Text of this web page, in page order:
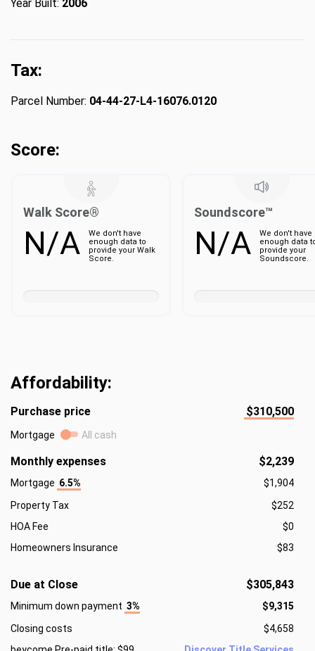
Year Built: 2006
Tax:
Parcel Number: 04-44-27-L4-16076.0120
Score:
Walk Score®
N/A
We don't have
enough data to
provide your Walk
Score.
Soundscore™
N/A
We don't have
enough data
provide your
Soundscore.
Affordability:
Purchase price $310,500
Mortgage All cash
Monthly expenses $2,239
Mortgage 6.5%
$1,904
Property Tax
$252
HOA Fee
$0
Homeowners Insurance
$83
Due at Close $305,843
Minimum down payment 3%
$9,315
Closing costs
$4,658